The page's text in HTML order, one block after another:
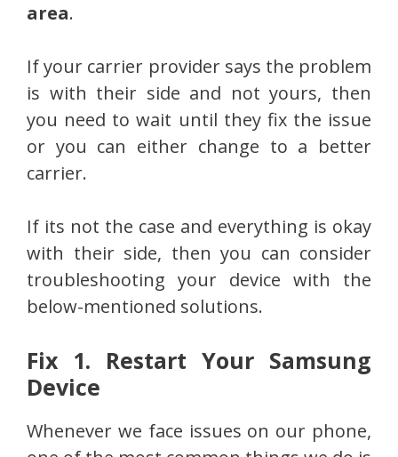
area.
If your carrier provider says the problem
is with their side and not yours, then
you need to wait until they fix the issue
or you can either change to a better
carrier.
If its not the case and everything is okay
with their side, then you can consider
troubleshooting your device with the
below-mentioned solutions.
Fix 1. Restart Your Samsung
Device
Whenever we face issues on our phone,